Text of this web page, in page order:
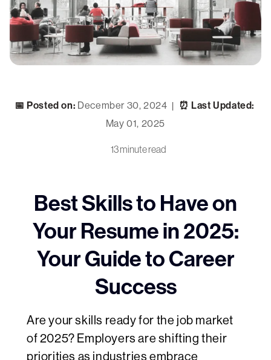
📅 Posted on: December 30, 2024
⏰ Last Updated:
May 01, 2025
13 minute read
Best Skills to Have on
Your Resume in 2025:
Your Guide to Career
Success
Are your skills ready for the job market
of 2025? Employers are shifting their
priorities as industries embrace